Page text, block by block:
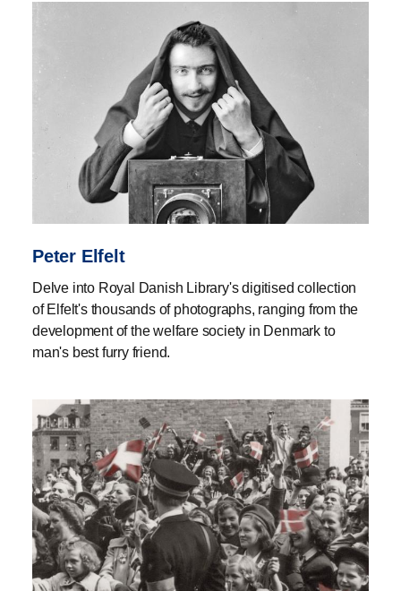
Peter Elfelt
Delve into Royal Danish Library's digitised collection
of Elfelt's thousands of photographs, ranging from the
development of the welfare society in Denmark to
man's best furry friend.